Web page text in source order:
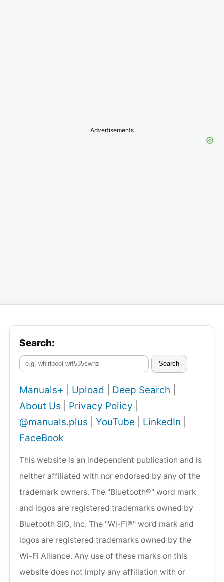
Advertisements
Search:
Search
Manuals+ Upload Deep Search
About Us
Privacy Policy
@manuals.plus
YouTube LinkedIn
FaceBook
This website is an independent publication and is
neither affiliated with nor endorsed by any of the
trademark owners. The "Bluetooth®" word mark
and logos are registered trademarks owned by
Bluetooth SIG, Inc. The "Wi-Fi®" word mark and
logos are registered trademarks owned by the
Wi-Fi Alliance. Any use of these marks on this
website does not imply any affiliation with or